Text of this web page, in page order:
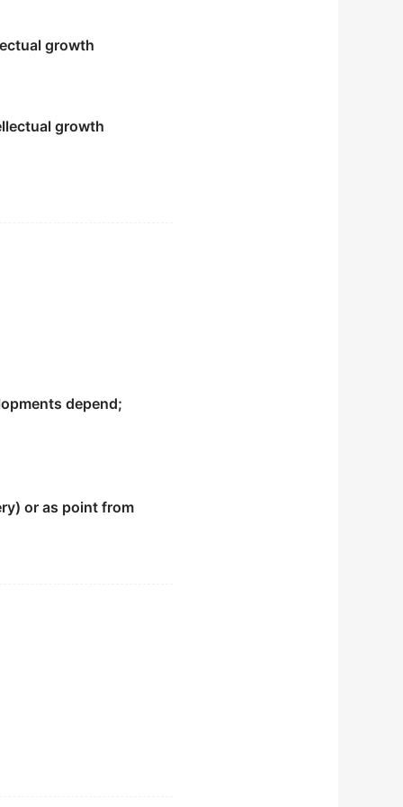
的建设理念.
growth
growth
depend;
or as point from